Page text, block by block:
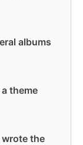
albums
theme
the